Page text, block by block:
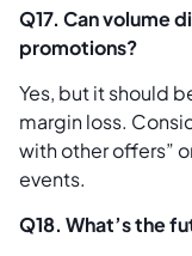
Q17. Can volume
promotions?
Yes, but it should
margin loss.
with other offers”
events.
Q18. What’s the